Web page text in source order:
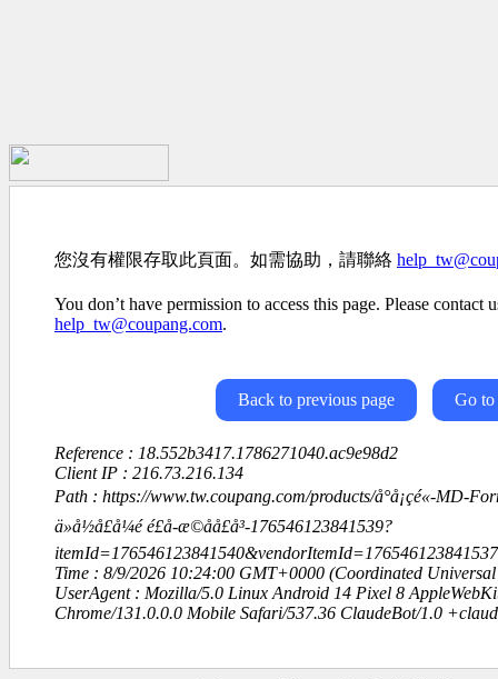
您沒有權限存取此頁面。如需協助，請聯絡
You don’t have permission to access this page. Please contact
help_tw@coupang.com.
Back to previous page Go to
Reference : 18.552b3417.1786271040.ac9e98d2
Client IP : 216.73.216.134
Path : https://www.tw.coupang.com/products/å°å¡çé«-MD-
ä»å½å£å¼é é£å-æ©å­å£å³-176546123841539?
Time : 8/9/2026 10:24:00 GMT+0000 (Coordinated Universal
UserAgent : Mozilla/5.0 Linux Android 14 Pixel 8
Chrome/131.0.0.0 Mobile Safari/537.36 ClaudeBot/1.0